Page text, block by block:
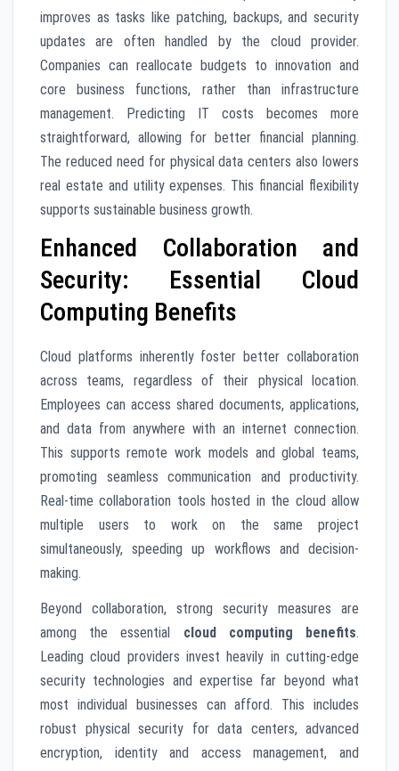
improves as tasks like patching, backups, and security
updates are often handled by the cloud provider.
Companies can reallocate budgets to innovation and
core business functions, rather than infrastructure
management. Predicting IT costs becomes more
straightforward, allowing for better financial planning.
The reduced need for physical data centers also lowers
real estate and utility expenses. This financial flexibility
supports sustainable business growth.
Enhanced Collaboration and
Security: Essential Cloud
Computing Benefits
Cloud platforms inherently foster better collaboration
across teams, regardless of their physical location.
Employees can access shared documents, applications,
and data from anywhere with an internet connection.
This supports remote work models and global teams,
promoting seamless communication and productivity.
Real-time collaboration tools hosted in the cloud allow
multiple users to work on the same project
simultaneously, speeding up workflows and decision-
making.
Beyond collaboration, strong security measures are
among the essential cloud computing benefits.
Leading cloud providers invest heavily in cutting-edge
security technologies and expertise far beyond what
most individual businesses can afford. This includes
robust physical security for data centers, advanced
encryption, identity and access management, and